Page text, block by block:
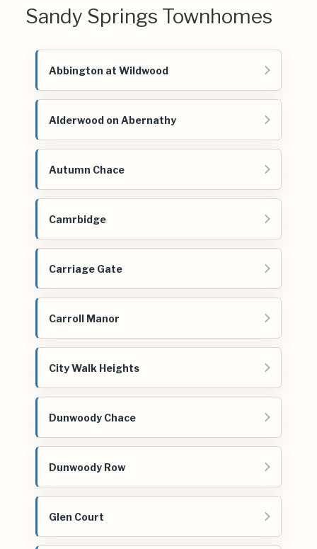
Sandy Springs Townhomes
Abbington at Wildwood
Alderwood on Abernathy
Autumn Chace
Camrbidge
Carriage Gate
Carroll Manor
City Walk Heights
Dunwoody Chace
Dunwoody Row
Glen Court